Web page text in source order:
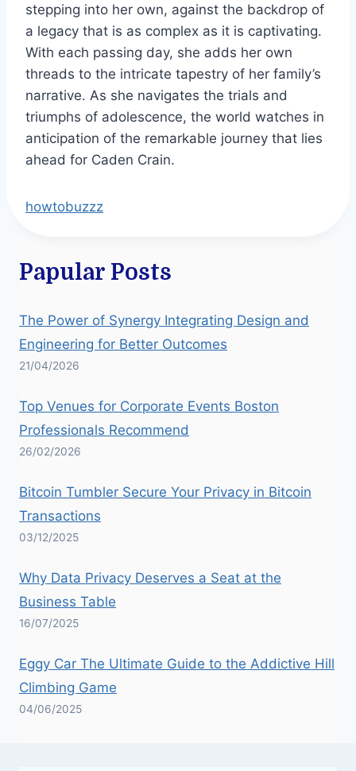
stepping into her own, against the backdrop of
a legacy that is as complex as it is captivating.
With each passing day, she adds her own
threads to the intricate tapestry of her family’s
narrative. As she navigates the trials and
triumphs of adolescence, the world watches in
anticipation of the remarkable journey that lies
ahead for Caden Crain.
howtobuzzz
Papular Posts
The Power of Synergy Integrating Design and
Engineering for Better Outcomes
21/04/2026
Top Venues for Corporate Events Boston
Professionals Recommend
26/02/2026
Bitcoin Tumbler Secure Your Privacy in Bitcoin
Transactions
03/12/2025
Why Data Privacy Deserves a Seat at the
Business Table
16/07/2025
Eggy Car The Ultimate Guide to the Addictive Hill
Climbing Game
04/06/2025